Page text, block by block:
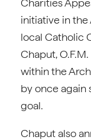
Charities
initiative in
local Catholic
Chaput,
within the
by once again
goal.
Chaput also